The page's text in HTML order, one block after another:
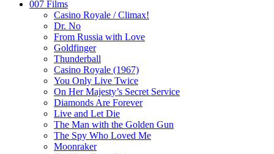
007 Films
Casino Royale / Climax!
Dr. No
From Russia with Love
Goldfinger
Thunderball
Casino Royale (1967)
You Only Live Twice
On Her Majesty’s Secret Service
Diamonds Are Forever
Live and Let Die
The Man with the Golden Gun
The Spy Who Loved Me
Moonraker